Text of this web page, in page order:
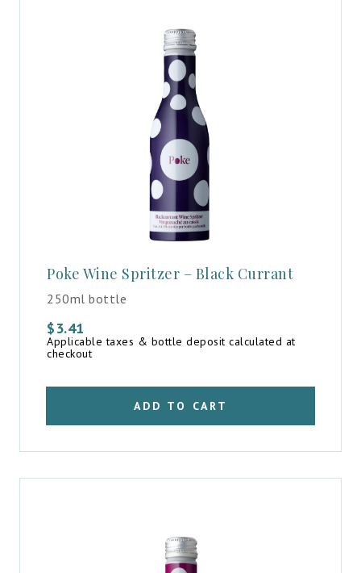
Poke Wine Spritzer – Black Currant
250ml bottle
$3.41
Applicable taxes & bottle deposit calculated at
checkout
ADD TO CART